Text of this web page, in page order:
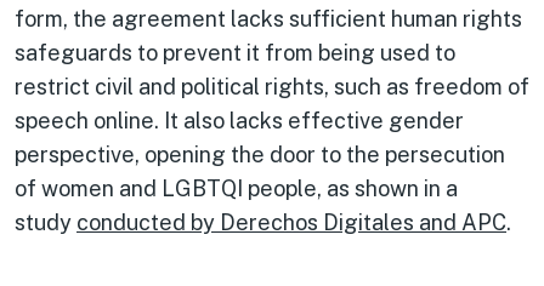
form, the agreement lacks sufficient human rights
safeguards to prevent it from being used to
restrict civil and political rights, such as freedom of
speech online. It also lacks effective gender
perspective, opening the door to the persecution
of women and LGBTQI people, as shown in a
study conducted by Derechos Digitales and APC.